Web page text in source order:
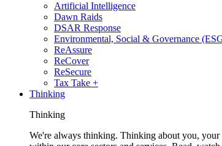
Artificial Intelligence
Dawn Raids
DSAR Response
Environmental, Social & Governance
ReAssure
ReCover
ReSecure
Tax Take +
Thinking
Thinking
We're always thinking. Thinking about you, your